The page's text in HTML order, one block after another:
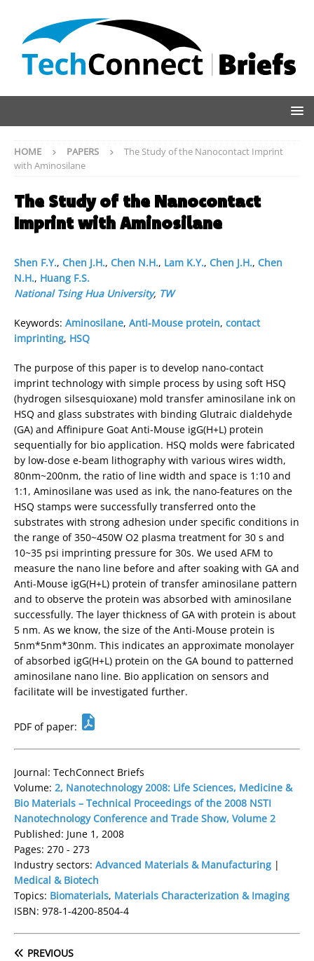
HOME PAPERS
The Study of the Nanocontact Imprint
with Aminosilane
The Study of the Nanocontact
Imprint with Aminosilane
Shen F.Y., Chen J.H., Chen N.H., Lam K.Y., Chen J.H., Chen
N.H., Huang F.S.
National Tsing Hua University, TW
Keywords: Aminosilane, Anti-Mouse protein, contact
imprinting, HSQ
The purpose of this paper is to develop nano-contact
imprint technology with simple process by using soft HSQ
(hydrogen silsesquioxane) mold transfer aminosilane ink on
HSQ and glass substrates with binding Glutraic dialdehyde
(GA) and Affinipure Goat Anti-Mouse igG(H+L) protein
sequentially for bio application. HSQ molds were fabricated
by low-dose e-beam lithography with various wires width,
80nm~200nm, the ratio of line width and space is 1:10 and
1:1, Aminosilane was used as ink, the nano-features on the
HSQ stamps were successfully transferred onto the
substrates with strong adhesion under specific conditions in
the range of 350~450W O2 plasma treatment for 30 s and
10~35 psi imprinting pressure for 30s. We used AFM to
measure the nano line before and after soaking with GA and
Anti-Mouse igG(H+L) protein of transfer aminosilane pattern
and to observe the protein was absorbed with aminosilane
successfully. The layer thickness of GA with protein is about
5 nm. As we know, the size of the Anti-Mouse protein is
5nm*5nm*30nm. This indicates an approximate monolayer
of absorbed igG(H+L) protein on the GA bound to patterned
aminosilane nano line. Bio application on sensors and
facilitate will be investigated further.
PDF of paper:
Journal: TechConnect Briefs
Volume: 2, Nanotechnology 2008: Life Sciences, Medicine &
Bio Materials – Technical Proceedings of the 2008 NSTI
Nanotechnology Conference and Trade Show, Volume 2
Published: June 1, 2008
Pages: 270 - 273
Industry sectors: Advanced Materials & Manufacturing |
Medical & Biotech
Topics: Biomaterials, Materials Characterization & Imaging
ISBN: 978-1-4200-8504-4
PREVIOUS